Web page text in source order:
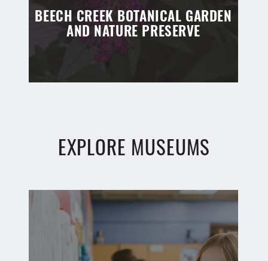
BEECH CREEK BOTANICAL GARDEN
AND NATURE PRESERVE
EXPLORE MUSEUMS